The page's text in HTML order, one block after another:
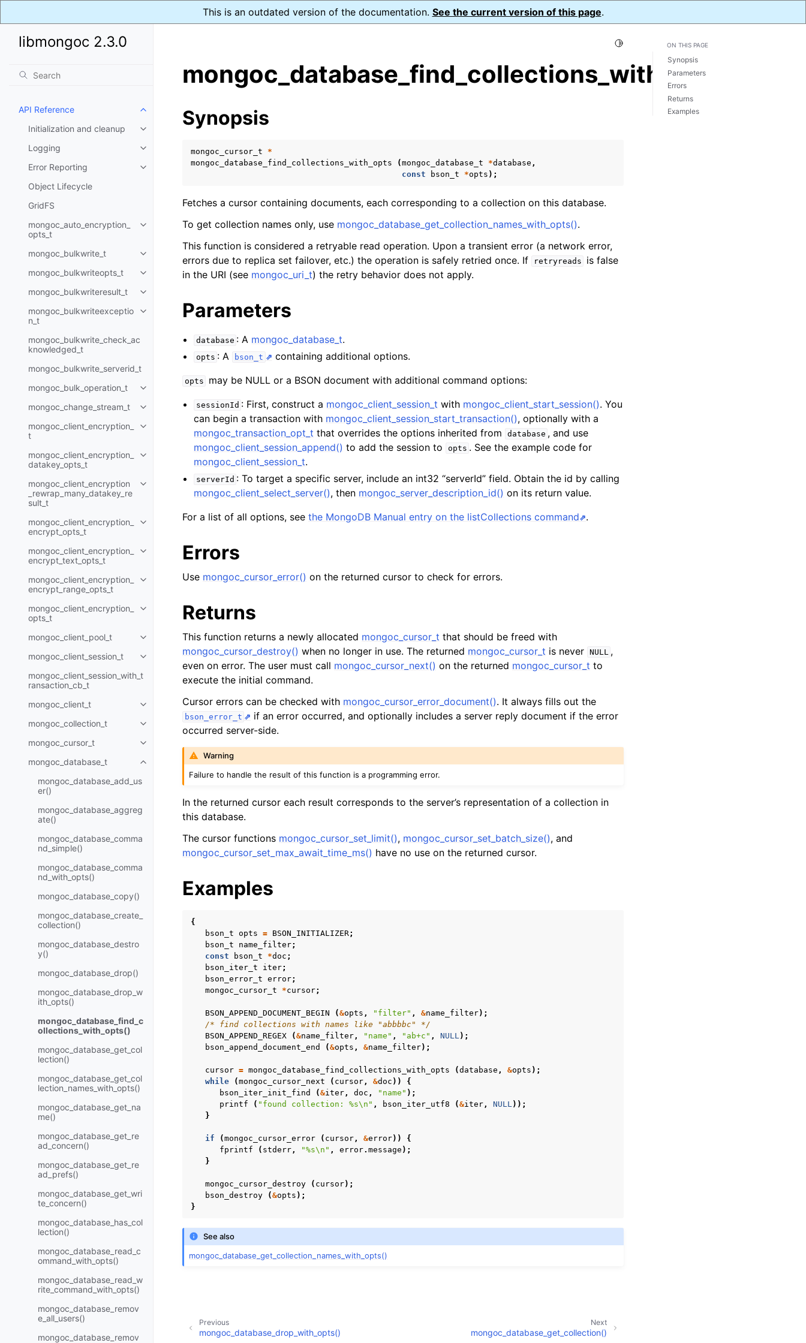
This is an outdated version of the documentation. See the current version of this page.
libmongoc 2.3.0
API Reference
Toggle child pages in navigation
Initialization and cleanup
Toggle child pages in navigation
Logging
Toggle child pages in navigation
Error Reporting
Toggle child pages in navigation
Object Lifecycle
GridFS
mongoc_auto_encryption_
opts_t
Toggle child pages in navigation
mongoc_bulkwrite_t
Toggle child pages in navigation
mongoc_bulkwriteopts_t
Toggle child pages in navigation
mongoc_bulkwriteresult_t
Toggle child pages in navigation
mongoc_bulkwriteexceptio
n_t
Toggle child pages in navigation
mongoc_bulkwrite_check_ac
knowledged_t
mongoc_bulkwrite_serverid_t
mongoc_bulk_operation_t
Toggle child pages in navigation
mongoc_change_stream_t
Toggle child pages in navigation
mongoc_client_encryption_
t
Toggle child pages in navigation
mongoc_client_encryption_
datakey_opts_t
Toggle child pages in navigation
mongoc_client_encryption
_rewrap_many_datakey_re
sult_t
Toggle child pages in navigation
mongoc_client_encryption_
encrypt_opts_t
Toggle child pages in navigation
mongoc_client_encryption_
encrypt_text_opts_t
Toggle child pages in navigation
mongoc_client_encryption_
encrypt_range_opts_t
Toggle child pages in navigation
mongoc_client_encryption_
opts_t
Toggle child pages in navigation
mongoc_client_pool_t
Toggle child pages in navigation
mongoc_client_session_t
Toggle child pages in navigation
mongoc_client_session_with_t
ransaction_cb_t
mongoc_client_t
Toggle child pages in navigation
mongoc_collection_t
Toggle child pages in navigation
mongoc_cursor_t
Toggle child pages in navigation
mongoc_database_t
Toggle child pages in navigation
mongoc_database_add_us
er()
mongoc_database_aggreg
ate()
mongoc_database_comma
nd_simple()
mongoc_database_comma
nd_with_opts()
mongoc_database_copy()
mongoc_database_create_
collection()
mongoc_database_destro
y()
mongoc_database_drop()
mongoc_database_drop_w
ith_opts()
mongoc_database_find_c
ollections_with_opts()
mongoc_database_get_col
lection()
mongoc_database_get_col
lection_names_with_opts()
mongoc_database_get_na
me()
mongoc_database_get_re
ad_concern()
mongoc_database_get_re
ad_prefs()
mongoc_database_get_wri
te_concern()
mongoc_database_has_col
lection()
mongoc_database_read_c
ommand_with_opts()
mongoc_database_read_w
rite_command_with_opts()
mongoc_database_remov
e_all_users()
mongoc_database_remov
Toggle Light / Dark / Auto color theme
mongoc_database_find_collections_with_opts()
Synopsis
mongoc_cursor_t
*
mongoc_database_find_collections_with_opts
(mongoc_database_t *database ,
const
bson_t *opts );
Fetches a cursor containing documents, each corresponding to a collection on this database.
To get collection names only, use mongoc_database_get_collection_names_with_opts().
This function is considered a retryable read operation. Upon a transient error (a network error,
errors due to replica set failover, etc.) the operation is safely retried once. If
retryreads
is false
in the URI (see mongoc_uri_t) the retry behavior does not apply.
Parameters
database : A mongoc_database_t.
opts : A bson_t containing additional options.
opts may be NULL or a BSON document with additional command options:
sessionId : First, construct a mongoc_client_session_t with mongoc_client_start_session(). You
can begin a transaction with mongoc_client_session_start_transaction(), optionally with a
mongoc_transaction_opt_t that overrides the options inherited from database , and use
mongoc_client_session_append() to add the session to opts . See the example code for
mongoc_client_session_t.
serverId : To target a specific server, include an int32 “serverId” field. Obtain the id by calling
mongoc_client_select_server(), then mongoc_server_description_id() on its return value.
For a list of all options, see the MongoDB Manual entry on the listCollections command .
Errors
Use mongoc_cursor_error() on the returned cursor to check for errors.
Returns
This function returns a newly allocated mongoc_cursor_t that should be freed with
mongoc_cursor_destroy() when no longer in use. The returned mongoc_cursor_t is never NULL ,
even on error. The user must call mongoc_cursor_next() on the returned mongoc_cursor_t to
execute the initial command.
Cursor errors can be checked with mongoc_cursor_error_document(). It always fills out the
bson_error_t
if an error occurred, and optionally includes a server reply document if the error
occurred server-side.
Warning
Failure to handle the result of this function is a programming error.
In the returned cursor each result corresponds to the server’s representation of a collection in
this database.
The cursor functions mongoc_cursor_set_limit(), mongoc_cursor_set_batch_size(), and
mongoc_cursor_set_max_await_time_ms() have no use on the returned cursor.
Examples
{
bson_t opts = BSON_INITIALIZER;
bson_t
name_filter;
const
bson_t *doc ;
bson_iter_t
iter;
bson_error_t error;
mongoc_cursor_t
*cursor;
BSON_APPEND_DOCUMENT_BEGIN (&opts , "filter" , &name_filter);
/* find collections with names like "abbbbc" */
BSON_APPEND_REGEX
(&name_filter , "name" , "ab+c" , NULL );
bson_append_document_end
(&opts , &name_filter);
cursor = mongoc_database_find_collections_with_opts (database , &opts );
while
(mongoc_cursor_next ( cursor , &doc ))
{
bson_iter_init_find
(&iter , doc , "name" );
printf
( "found collection: %s\n " , bson_iter_utf8 (&iter , NULL ));
}
if (mongoc_cursor_error ( cursor , &error))
{
fprintf
( stderr , "%s\n " , error. message );
}
mongoc_cursor_destroy ( cursor);
bson_destroy
(&opts );
}
See also
mongoc_database_get_collection_names_with_opts()
Next
mongoc_database_get_collection()
Previous
mongoc_database_drop_with_opts()
ON THIS PAGE
Synopsis
Parameters
Errors
Returns
Examples